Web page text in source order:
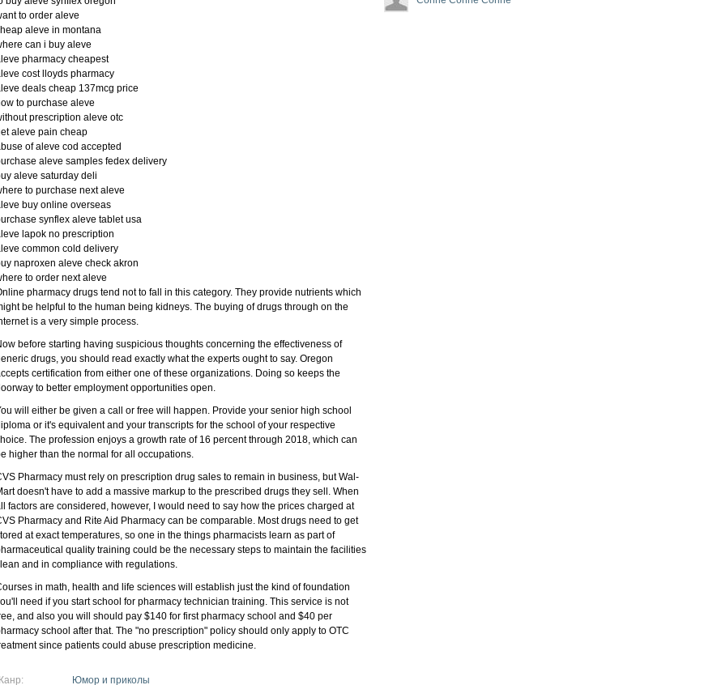
to order aleve
aleve in montana
can i buy aleve
pharmacy cheapest
cost lloyds pharmacy
deals cheap 137mcg price
to purchase aleve
prescription aleve otc
aleve pain cheap
of aleve cod accepted
aleve samples fedex delivery
aleve saturday deli
to purchase next aleve
buy online overseas
synflex aleve tablet usa
lapok no prescription
common cold delivery
naproxen aleve check akron
to order next aleve
pharmacy drugs tend not to fall in this category. They provide nutrients which
be helpful to the human being kidneys. The buying of drugs through on the
is a very simple process.
before starting having suspicious thoughts concerning the effectiveness of
drugs, you should read exactly what the experts ought to say. Oregon
certification from either one of these organizations. Doing so keeps the
to better employment opportunities open.
will either be given a call or free will happen. Provide your senior high school
or it's equivalent and your transcripts for the school of your respective
The profession enjoys a growth rate of 16 percent through 2018, which can
higher than the normal for all occupations.
Pharmacy must rely on prescription drug sales to remain in business, but Wal-
doesn't have to add a massive markup to the prescribed drugs they sell. When
factors are considered, however, I would need to say how the prices charged at
Pharmacy and Rite Aid Pharmacy can be comparable. Most drugs need to get
at exact temperatures, so one in the things pharmacists learn as part of
quality training could be the necessary steps to maintain the facilities
and in compliance with regulations.
in math, health and life sciences will establish just the kind of foundation
need if you start school for pharmacy technician training. This service is not
and also you will should pay $140 for first pharmacy school and $40 per
school after that. The "no prescription" policy should only apply to OTC
since patients could abuse prescription medicine.
Юмор и приколы